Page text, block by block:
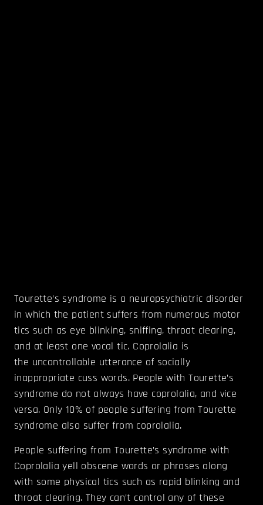
Tourette’s syndrome is a neuropsychiatric disorder
in which the patient suffers from numerous motor
tics such as eye blinking, sniffing, throat clearing,
and at least one vocal tic. Coprolalia is
the uncontrollable utterance of socially
inappropriate cuss words. People with Tourette’s
syndrome do not always have coprolalia, and vice
versa. Only 10% of people suffering from Tourette
syndrome also suffer from coprolalia.
People suffering from Tourette’s syndrome with
Coprolalia yell obscene words or phrases along
with some physical tics such as rapid blinking and
throat clearing. They can’t control any of these